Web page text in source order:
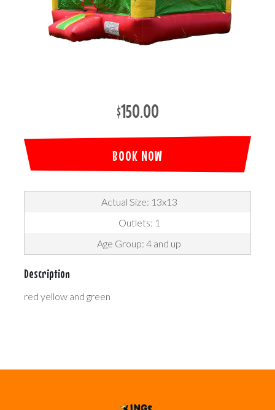
$150.00
BOOK NOW
Actual Size: 13x13
Outlets: 1
Age Group: 4 and up
Description
red yellow and green